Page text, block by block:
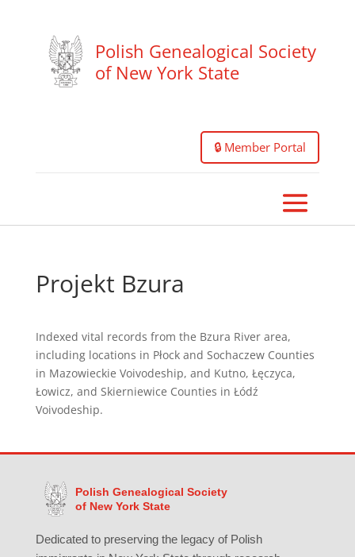
Polish Genealogical Society
of New York State
🔒 Member Portal
Projekt Bzura
Indexed vital records from the Bzura River area,
including locations in Płock and Sochaczew Counties
in Mazowieckie Voivodeship, and Kutno, Łęczyca,
Łowicz, and Skierniewice Counties in Łódź
Voivodeship.
Polish Genealogical Society
of New York State
Dedicated to preserving the legacy of Polish